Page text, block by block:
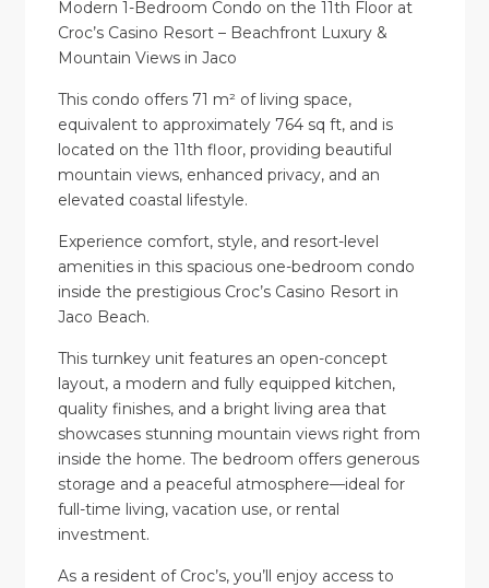
Modern 1-Bedroom Condo on the 11th Floor at
Croc’s Casino Resort – Beachfront Luxury &
Mountain Views in Jaco
This condo offers 71 m² of living space,
equivalent to approximately 764 sq ft, and is
located on the 11th floor, providing beautiful
mountain views, enhanced privacy, and an
elevated coastal lifestyle.
Experience comfort, style, and resort-level
amenities in this spacious one-bedroom condo
inside the prestigious Croc’s Casino Resort in
Jaco Beach.
This turnkey unit features an open-concept
layout, a modern and fully equipped kitchen,
quality finishes, and a bright living area that
showcases stunning mountain views right from
inside the home. The bedroom offers generous
storage and a peaceful atmosphere—ideal for
full-time living, vacation use, or rental
investment.
As a resident of Croc’s, you’ll enjoy access to